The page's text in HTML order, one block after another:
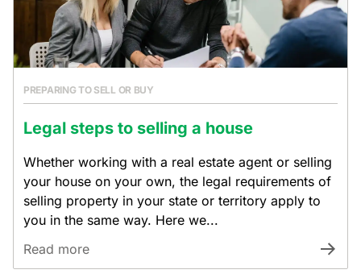
PREPARING TO SELL OR BUY
Legal steps to selling a house
Whether working with a real estate agent or selling
your house on your own, the legal requirements of
selling property in your state or territory apply to
you in the same way. Here we...
Read more